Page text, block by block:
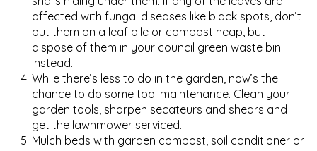
affected with fungal diseases like black spots, don’t
put them on a leaf pile or compost heap, but
dispose of them in your council green waste bin
instead.
While there’s less to do in the garden, now’s the
chance to do some tool maintenance. Clean your
garden tools, sharpen secateurs and shears and
get the lawnmower serviced.
Mulch beds with garden compost, soil conditioner or